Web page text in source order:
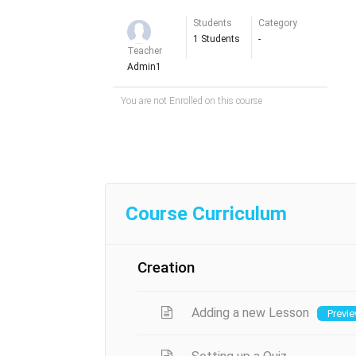
Teacher
Admin1
Students
1 Students
Category
-
You are not Enrolled on this course
Course Curriculum
Creation
Adding a new Lesson